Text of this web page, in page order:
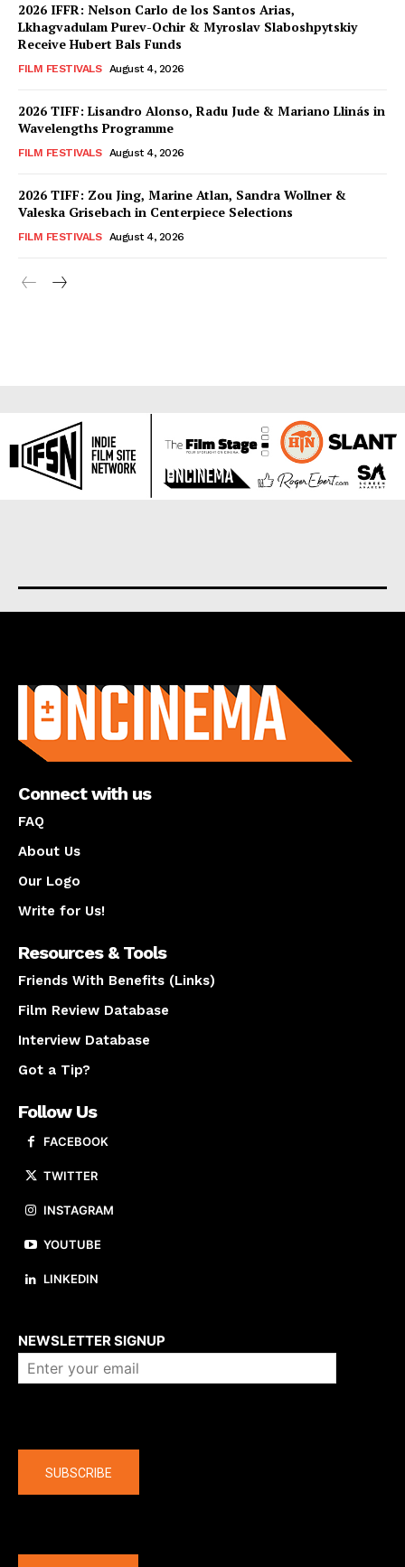
2026 IFFR: Nelson Carlo de los Santos Arias,
Lkhagvadulam Purev-Ochir & Myroslav Slaboshpytskiy
Receive Hubert Bals Funds
FILM FESTIVALS August 4, 2026
2026 TIFF: Lisandro Alonso, Radu Jude & Mariano Llinás in
Wavelengths Programme
FILM FESTIVALS August 4, 2026
2026 TIFF: Zou Jing, Marine Atlan, Sandra Wollner &
Valeska Grisebach in Centerpiece Selections
FILM FESTIVALS August 4, 2026
Connect with us
FAQ
About Us
Our Logo
Write for Us!
Resources & Tools
Friends With Benefits (Links)
Film Review Database
Interview Database
Got a Tip?
Follow Us
FACEBOOK
TWITTER
INSTAGRAM
YOUTUBE
LINKEDIN
NEWSLETTER SIGNUP
SUBSCRIBE